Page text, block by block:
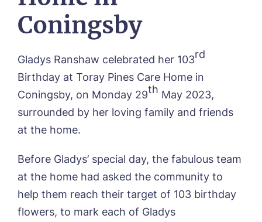
Oadby Manor, Oadby
Otley Meadows, Otley
Richard House, Grantham
Sleaford Hall, Sleaford
Tanglewood, Horncastle
Toray Pines, Coningsby
Trent Bridge, West Bridgford
York Manor, York
Contact
01205 358888
Coningsby
Gladys Ranshaw celebrated her 103rd
Birthday at Toray Pines Care Home in
Coningsby, on Monday 29th May 2023,
surrounded by her loving family and friends
at the home.
Before Gladys’ special day, the fabulous team
at the home had asked the community to
help them reach their target of 103 birthday
flowers, to mark each of Gladys